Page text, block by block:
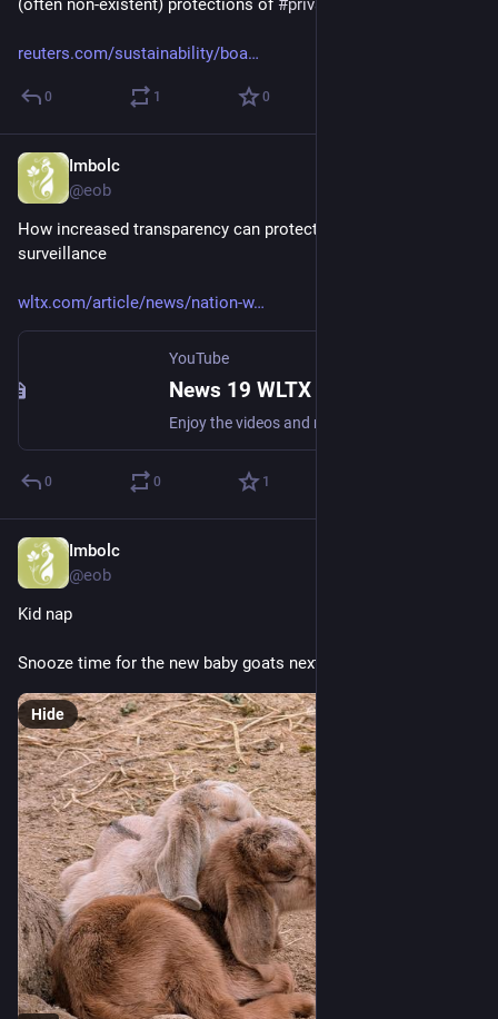
(often non-existent) protections of #privacy
reuters.com/sustainability/boa
0 1 0
Imbolc
@eob
How increased transparency can protect from mass
surveillance
wltx.com/article/news/nation-w
YouTube
News 19 WLTX
0 0 1
Imbolc
@eob
Kid nap
Snooze time for the new baby goats nextdoor
Hide